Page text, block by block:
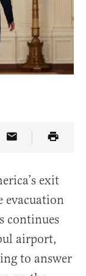
Truth Social
Link
Share Article
exit
evacuation
continues
airport,
to answer